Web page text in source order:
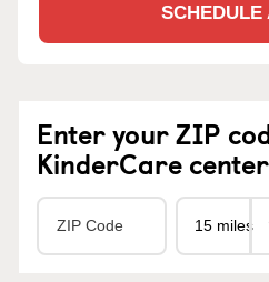
SCHEDULE
Enter your ZIP
KinderCare